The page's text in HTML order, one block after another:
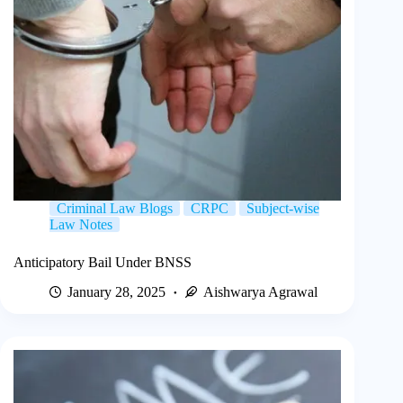
Criminal Law Blogs CRPC
Subject-wise
Law Notes
Anticipatory Bail Under BNSS
January 28, 2025
Aishwarya Agrawal